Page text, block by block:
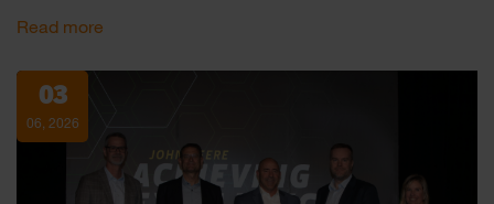
Read more
03
06, 2026